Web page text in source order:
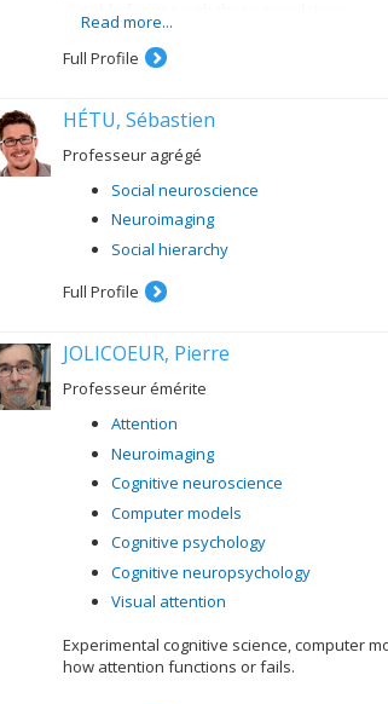
Read more...
Full Profile
HÉTU, Sébastien
Professeur agrégé
Social neuroscience
Neuroimaging
Social hierarchy
Full Profile
JOLICOEUR, Pierre
Professeur émérite
Attention
Neuroimaging
Cognitive neuroscience
Computer models
Cognitive psychology
Cognitive neuropsychology
Visual attention
Experimental cognitive science, computer
how attention functions or fails.